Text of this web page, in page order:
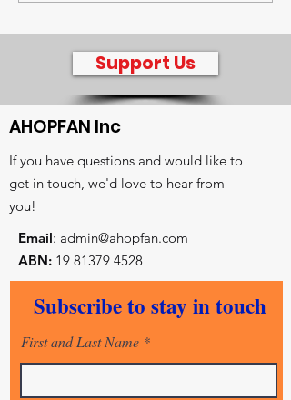
Support Us
AHOPFAN Inc
If you have questions and would like to
get in touch, we'd love to hear from
you!
Email: admin@ahopfan.com
ABN: 19 81379 4528
- Prayer and worship centre
Subscribe to stay in touch
First and Last Name